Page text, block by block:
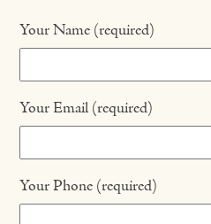
Your Name (required)
Your Email (required)
Your Phone (required)